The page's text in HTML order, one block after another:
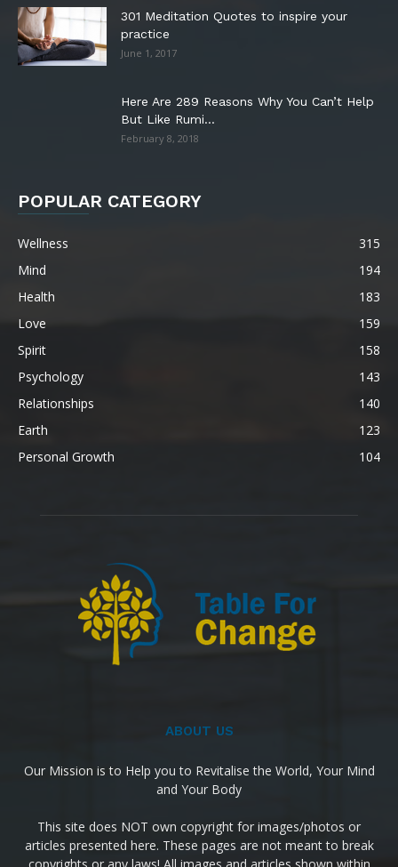
301 Meditation Quotes to inspire your
practice
June 1, 2017
Here Are 289 Reasons Why You Can’t Help
But Like Rumi...
February 8, 2018
POPULAR CATEGORY
Wellness
315
Mind
194
Health
183
Love
159
Spirit
158
Psychology
143
Relationships
140
Earth
123
Personal Growth
104
ABOUT US
Our Mission is to Help you to Revitalise the World, Your Mind
and Your Body
This site does NOT own copyright for images/photos or
articles presented here. These pages are not meant to break
copyrights or any laws! All images and articles shown within